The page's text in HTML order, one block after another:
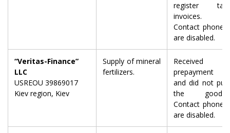
register tax
invoices.
Contact phones
are disabled.
“Veritas-Finance”
LLC
USREOU 39869017
Kiev region, Kiev
Supply of mineral
fertilizers.
Received a
prepayment
and did not put
the goods.
Contact phones
are disabled.